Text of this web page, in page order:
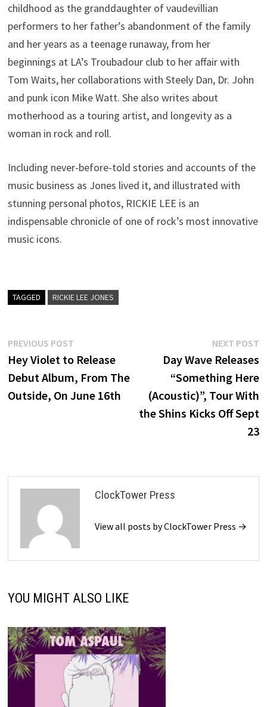
childhood as the granddaughter of vaudevillian
performers to her father’s abandonment of the family
and her years as a teenage runaway, from her
beginnings at LA’s Troubadour club to her affair with
Tom Waits, her collaborations with Steely Dan, Dr. John
and punk icon Mike Watt. She also writes about
motherhood as a touring artist, and longevity as a
woman in rock and roll.
Including never-before-told stories and accounts of the
music business as Jones lived it, and illustrated with
stunning personal photos, RICKIE LEE is an
indispensable chronicle of one of rock’s most innovative
music icons.
TAGGED RICKIE LEE JONES
Post
navigation
PREVIOUS POSTPrevious
post:
Hey Violet to Release
Debut Album, From The
Outside, On June 16th
NEXT POST
Day Wave Releases
“Something Here
(Acoustic)”, Tour With
the Shins Kicks Off Sept
23
ClockTower Press
View all posts by ClockTower Press →
YOU MIGHT ALSO LIKE